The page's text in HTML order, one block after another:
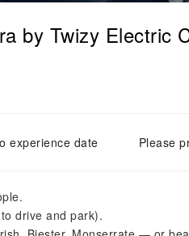
by Twizy Electric
experience date Please
drive and park).